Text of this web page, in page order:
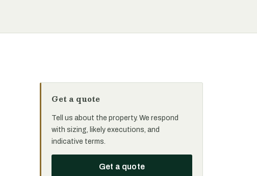
Get a quote
Tell us about the property. We respond
with sizing, likely executions, and
indicative terms.
Get a quote